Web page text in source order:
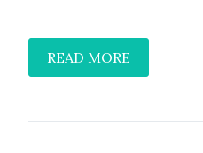
READ MORE